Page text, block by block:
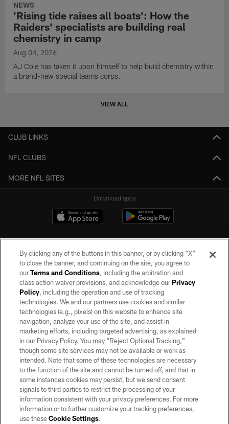
NEWS
'Rising tide raises all boats': How the
Raiders' specialists are building real
chemistry in camp
Aug 04, 2026
AJ Cole has taken it upon himself to help build chemistry within
a brand-new special teams corps.
VIEW ALL
CLUB LINKS
NFL CLUBS
MORE NFL SITES
Download apps
©2026 by the Las Vegas Raiders. All rights reserved. No portion of this site
may be reproduced without the express written permission of the Las Vegas
Raiders.
PRIVACY POLICY
TERMS OF SERVICE
ACCESSIBILITY
AD CHOICES
YOUR PRIVACY CHOICES
COOKIE SETTINGS
By clicking any of the buttons in this banner, or by clicking "X"
to close the banner, and continuing on the site, you agree to
ourTerms and Conditions, including the arbitration and
class action waiver provisions, and acknowledge ourPrivacy
Policy, including the operation and use of tracking
technologies. We and our partners use cookies and similar
technologies (e.g., pixels) on this website to enhance site
navigation, analyze your use of the site, and assist in
marketing efforts, including targeted advertising, as explained
in our Privacy Policy. You may “Reject Optional Tracking,”
though some site services may not be available or work as
intended. Note that some of these technologies are necessary
to the function of the site and cannot be turned off, and that in
some instances cookies may persist, but we send consent
signals to third parties to restrict the processing of your
information consistent with your privacy preferences. For more
information or to further customize your tracking preferences,
use theseCookie Settings.